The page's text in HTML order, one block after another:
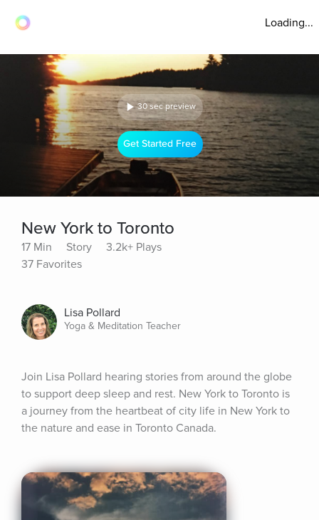
Loading...
30 sec preview
Get Started Free
New York to Toronto
17 Min Story
3.2k+ Plays
37 Favorites
Lisa Pollard
Yoga & Meditation Teacher
Join Lisa Pollard hearing stories from around the globe
to support deep sleep and rest. New York to Toronto is
a journey from the heartbeat of city life in New York to
the nature and ease in Toronto Canada.